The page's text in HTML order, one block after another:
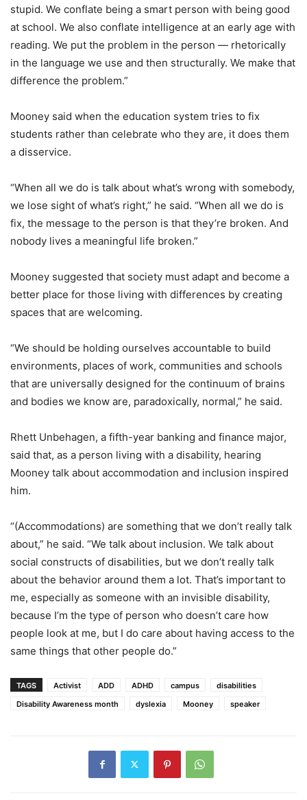
stupid. We conflate being a smart person with being good
at school. We also conflate intelligence at an early age with
reading. We put the problem in the person — rhetorically
in the language we use and then structurally. We make that
difference the problem.”
Mooney said when the education system tries to fix
students rather than celebrate who they are, it does them
a disservice.
“When all we do is talk about what’s wrong with somebody,
we lose sight of what’s right,” he said. “When all we do is
fix, the message to the person is that they’re broken. And
nobody lives a meaningful life broken.”
Mooney suggested that society must adapt and become a
better place for those living with differences by creating
spaces that are welcoming.
“We should be holding ourselves accountable to build
environments, places of work, communities and schools
that are universally designed for the continuum of brains
and bodies we know are, paradoxically, normal,” he said.
Rhett Unbehagen, a fifth-year banking and finance major,
said that, as a person living with a disability, hearing
Mooney talk about accommodation and inclusion inspired
him.
“(Accommodations) are something that we don’t really talk
about,” he said. “We talk about inclusion. We talk about
social constructs of disabilities, but we don’t really talk
about the behavior around them a lot. That’s important to
me, especially as someone with an invisible disability,
because I’m the type of person who doesn’t care how
people look at me, but I do care about having access to the
same things that other people do.”
TAGS Activist ADD ADHD campus
disabilities
Disability Awareness month
dyslexia Mooney speaker